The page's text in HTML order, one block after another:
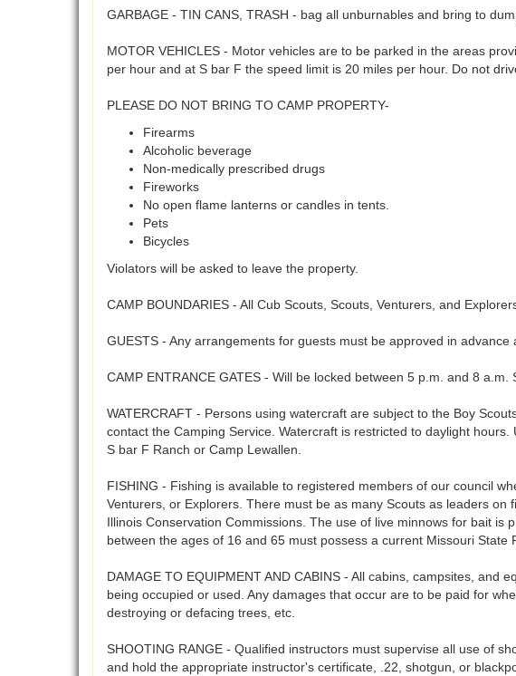
GARBAGE - TIN CANS, TRASH - bag all unburnables and bring to
MOTOR VEHICLES - Motor vehicles are to be parked in the areas
per hour and at S bar F the speed limit is 20 miles per hour. Do not
PLEASE DO NOT BRING TO CAMP PROPERTY-
Firearms
Alcoholic beverage
Non-medically prescribed drugs
Fireworks
No open flame lanterns or candles in tents.
Pets
Bicycles
Violators will be asked to leave the property.
CAMP BOUNDARIES - All Cub Scouts, Scouts, Venturers, and
GUESTS - Any arrangements for guests must be approved in
CAMP ENTRANCE GATES - Will be locked between 5 p.m. and 8 a.m.
WATERCRAFT - Persons using watercraft are subject to the Boy
contact the Camping Service. Watercraft is restricted to daylight
S bar F Ranch or Camp Lewallen.
FISHING - Fishing is available to registered members of our council
Venturers, or Explorers. There must be as many Scouts as leaders
Illinois Conservation Commissions. The use of live minnows for bait
between the ages of 16 and 65 must possess a current Missouri State
DAMAGE TO EQUIPMENT AND CABINS - All cabins, campsites,
being occupied or used. Any damages that occur are to be paid for
destroying or defacing trees, etc.
SHOOTING RANGE - Qualified instructors must supervise all use of
and hold the appropriate instructor's certificate, .22, shotgun, or